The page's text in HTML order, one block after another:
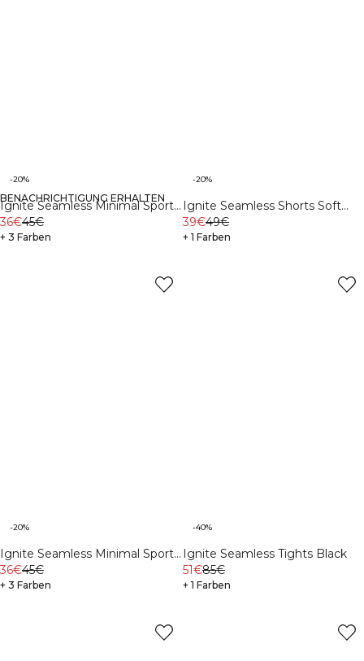
-20%
BENACHRICHTIGUNG ERHALTEN
Ignite Seamless Minimal Sports
Bra Soft Blue
36€45€
+ 3 Farben
-20%
Ignite Seamless Shorts Soft
Blue
39€49€
+ 1 Farben
-20%
Ignite Seamless Minimal Sports
Bra Black
36€45€
+ 3 Farben
-40%
Ignite Seamless Tights Black
51€85€
+ 1 Farben